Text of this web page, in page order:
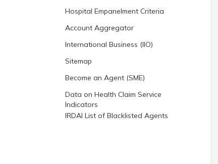
Hospital Empanelment Criteria
Account Aggregator
International Business (IIO)
Sitemap
Become an Agent (SME)
Data on Health Claim Service
Indicators
IRDAI List of Blacklisted Agents